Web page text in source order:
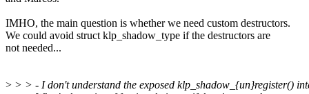
IMHO, the main question is whether we need custom destructors.
We could avoid struct klp_shadow_type if the destructors are
not needed...
> > > - I don't understand the exposed klp_shadow_{un}register()